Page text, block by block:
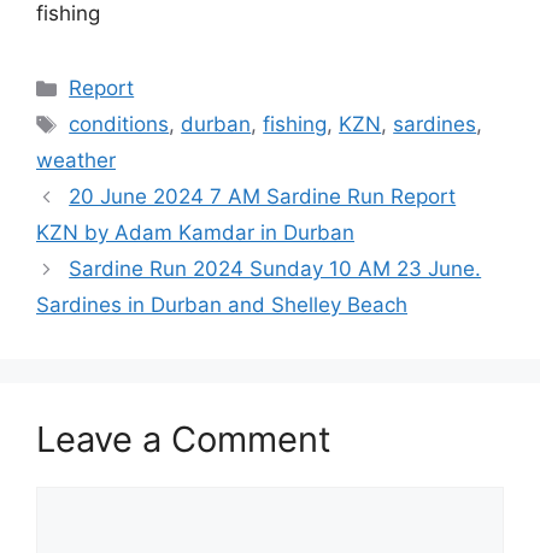
fishing
Categories
Report
Tags
conditions, durban,fishing, KZN, sardines,
weather
20 June 2024 7 AM Sardine Run Report
KZN by Adam Kamdar in Durban
Sardine Run 2024 Sunday 10 AM 23 June.
Sardines in Durban and Shelley Beach
Leave a Comment